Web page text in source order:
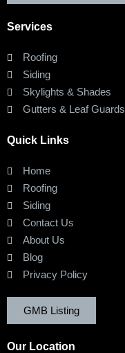
Services
Roofing
Siding
Skylights & Shades
Gutters & Leaf Guards
Quick Links
Home
Roofing
Siding
Contact Us
About Us
Blog
Privacy Policy
GMB Listing
Our Location